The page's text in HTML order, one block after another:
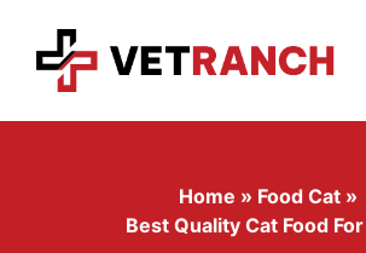
content
Home » Food Cat »
Best Quality Cat Food